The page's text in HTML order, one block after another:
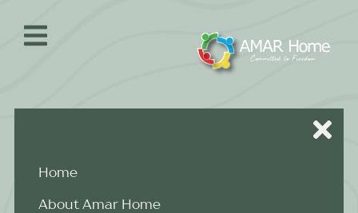
content
Home
About Amar Home